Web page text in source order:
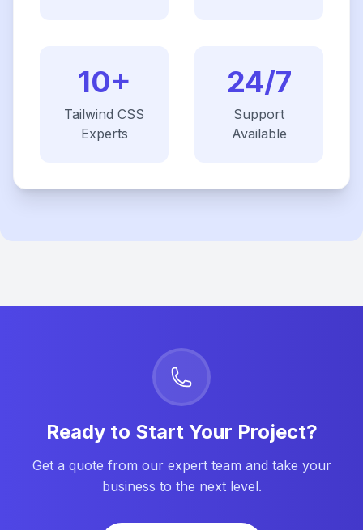
10+
Tailwind CSS
Experts
24/7
Support
Available
Ready to Start Your Project?
Get a quote from our expert team and take your
business to the next level.